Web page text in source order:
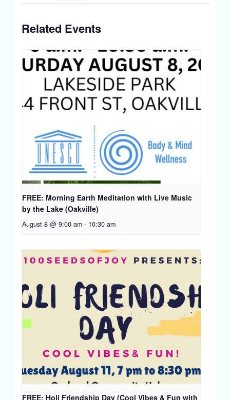
Related Events
FREE: Morning Earth Meditation with Live Music
by the Lake (Oakville)
August 8 @ 9:00 am - 10:30 am
FREE: Holi Friendship Day (Cool Vibes & Fun with